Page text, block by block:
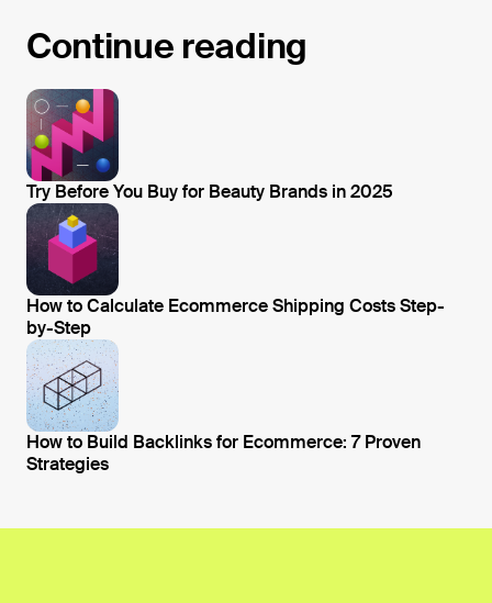
Continue reading
Try Before You Buy for Beauty Brands in 2025
Open blog post
How to Calculate Ecommerce Shipping Costs Step-
by-Step
Open blog post
How to Build Backlinks for Ecommerce: 7 Proven
Strategies